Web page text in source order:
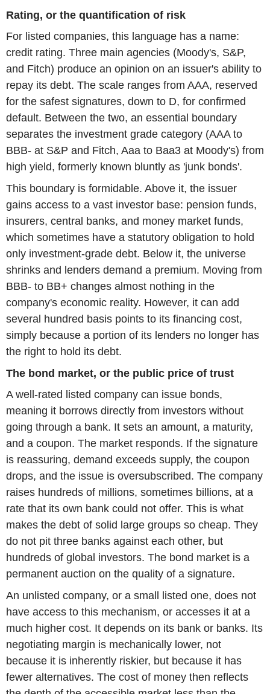
Rating, or the quantification of risk
For listed companies, this language has a name:
credit rating. Three main agencies (Moody's, S&P,
and Fitch) produce an opinion on an issuer's ability to
repay its debt. The scale ranges from AAA, reserved
for the safest signatures, down to D, for confirmed
default. Between the two, an essential boundary
separates the investment grade category (AAA to
BBB- at S&P and Fitch, Aaa to Baa3 at Moody's) from
high yield, formerly known bluntly as 'junk bonds'.
This boundary is formidable. Above it, the issuer
gains access to a vast investor base: pension funds,
insurers, central banks, and money market funds,
which sometimes have a statutory obligation to hold
only investment-grade debt. Below it, the universe
shrinks and lenders demand a premium. Moving from
BBB- to BB+ changes almost nothing in the
company's economic reality. However, it can add
several hundred basis points to its financing cost,
simply because a portion of its lenders no longer has
the right to hold its debt.
The bond market, or the public price of trust
A well-rated listed company can issue bonds,
meaning it borrows directly from investors without
going through a bank. It sets an amount, a maturity,
and a coupon. The market responds. If the signature
is reassuring, demand exceeds supply, the coupon
drops, and the issue is oversubscribed. The company
raises hundreds of millions, sometimes billions, at a
rate that its own bank could not offer. This is what
makes the debt of solid large groups so cheap. They
do not pit three banks against each other, but
hundreds of global investors. The bond market is a
permanent auction on the quality of a signature.
An unlisted company, or a small listed one, does not
have access to this mechanism, or accesses it at a
much higher cost. It depends on its bank or banks. Its
negotiating margin is mechanically lower, not
because it is inherently riskier, but because it has
fewer alternatives. The cost of money then reflects